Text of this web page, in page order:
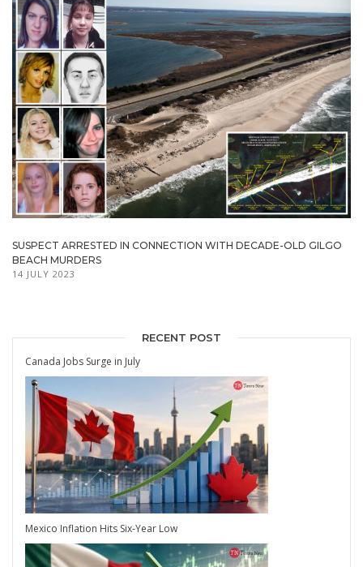
SUSPECT ARRESTED IN CONNECTION WITH DECADE-OLD GILGO
BEACH MURDERS
14 JULY 2023
RECENT POST
Canada Jobs Surge in July
Mexico Inflation Hits Six-Year Low